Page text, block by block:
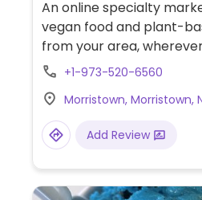
An online specialty
vegan food and plant-
from your area,
by your location and
based vegan delivery
their orders and
+1-973-520-6560
Morristown, Morristown,
Add Review